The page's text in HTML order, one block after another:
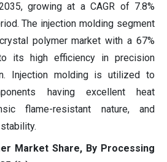
growing at a CAGR of 7.8%
The injection molding segment
polymer market with a 67%
its high efficiency in precision
Injection molding is utilized to
having excellent heat
flame-resistant nature, and
Market Share, By Processing